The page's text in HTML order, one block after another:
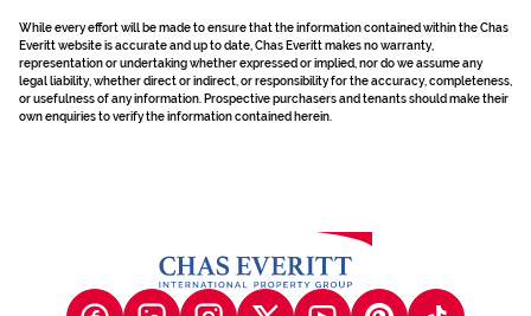
While every effort will be made to ensure that the information contained within the Chas
Everitt website is accurate and up to date, Chas Everitt makes no warranty,
representation or undertaking whether expressed or implied, nor do we assume any
legal liability, whether direct or indirect, or responsibility for the accuracy, completeness,
or usefulness of any information. Prospective purchasers and tenants should make their
own enquiries to verify the information contained herein.